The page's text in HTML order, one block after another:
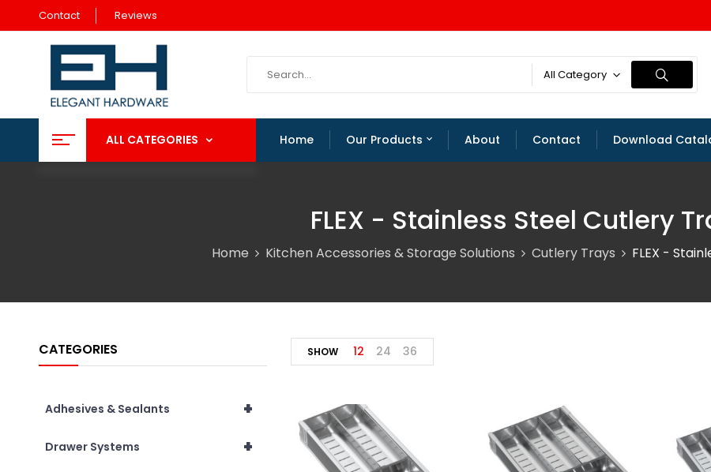
Contact Reviews
All Category
ALL CATEGORIES Home Our Products About Contact Download
FLEX - Stainless Steel Cutlery
Home Kitchen Accessories & Storage Solutions Cutlery Trays FLEX -
CATEGORIES
+
Adhesives & Sealants
+
Drawer Systems
SHOW 12 24 36